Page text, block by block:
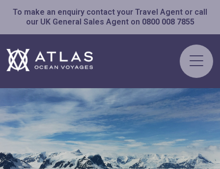
To make an enquiry contact your Travel Agent or call
our UK General Sales Agent on 0800 008 7855